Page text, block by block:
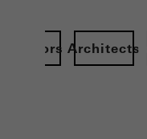
Architects